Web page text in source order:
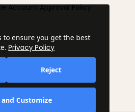
to ensure you get the best
Privacy Policy
Reject
Customize
Account Approval Policy